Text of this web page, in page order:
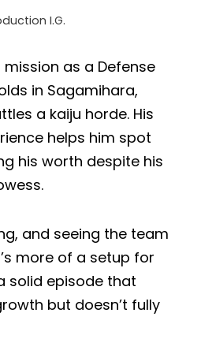
I.G.
as a Defense
in Sagamihara,
a kaiju horde. His
helps him spot
his worth despite his
and seeing the team
more of a setup for
solid episode that
but doesn’t fully